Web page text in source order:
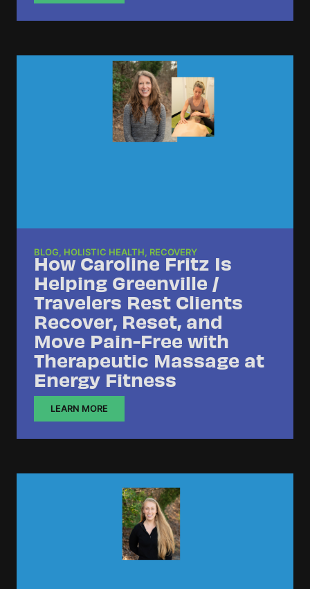
BLOG, HOLISTIC HEALTH, RECOVERY
How Caroline Fritz Is
Helping Greenville /
Travelers Rest Clients
Recover, Reset, and
Move Pain-Free with
Therapeutic Massage at
Energy Fitness
LEARN MORE